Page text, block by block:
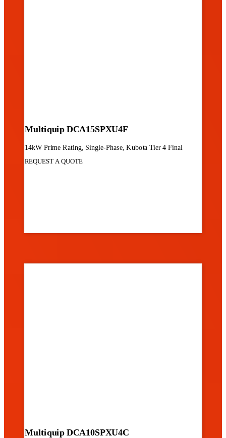
Multiquip DCA15SPXU4F
14kW Prime Rating, Single-Phase, Kubota Tier 4 Final
REQUEST A QUOTE
Multiquip DCA10SPXU4C